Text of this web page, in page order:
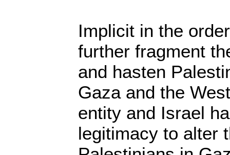
Implicit in the
further fragment
and hasten
Gaza and the
entity and Israel
legitimacy to alter